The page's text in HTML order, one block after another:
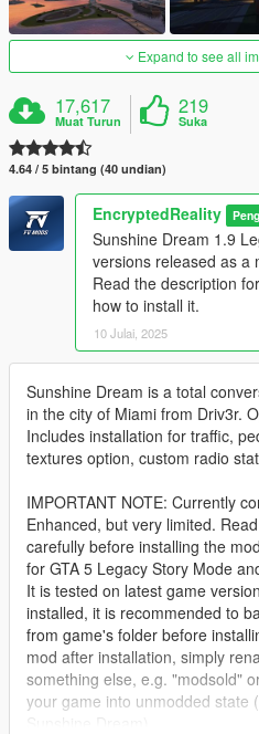
Expand to see all
17,617
Muat Turun
219
Suka
4.64 / 5 bintang (40 undian)
EncryptedReality
Sunshine Dream 1.9
versions released as a
Read the description
how to install it.
10 Julai, 2025
Sunshine Dream is a total
in the city of Miami from Driv3r.
Includes installation for traffic,
textures option, custom radio
IMPORTANT NOTE: Currently
Enhanced, but very limited.
carefully before installing the
for GTA 5 Legacy Story Mode
It is tested on latest game
installed, it is recommended to
from game's folder before
mod after installation, simply
something else, e.g. "modsold"
your game into unmodded state